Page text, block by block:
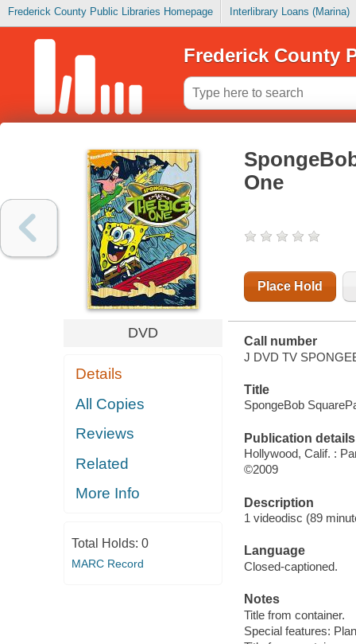
Frederick County Public Libraries Homepage Interlibrary Loans (Marina)
Frederick County
DVD
Details
All Copies
Reviews
Related
More Info
Total Holds: 0
MARC Record
One
Place Hold
Call number
J DVD TV
Title
SpongeBob
Publication details
Hollywood, Calif. :
©2009
Description
1 videodisc (89
Language
Closed-captioned.
Notes
Title from container.
Special features: